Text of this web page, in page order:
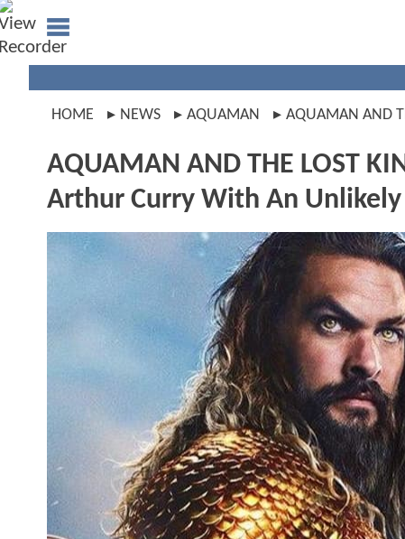
HOME NEWS AQUAMAN AQUAMAN AND
AQUAMAN AND THE LOST
Arthur Curry With An